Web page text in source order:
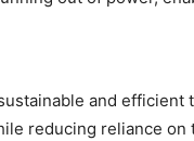
and efficient
reducing reliance on